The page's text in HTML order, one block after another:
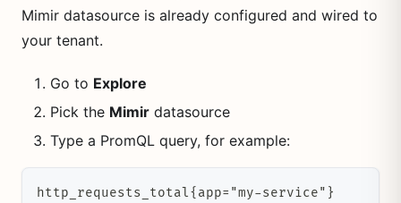
Mimir datasource is already configured and wired to
your tenant.
Go to Explore
Pick the Mimir datasource
Type a PromQL query, for example:
http_requests_total{app="my-service"}